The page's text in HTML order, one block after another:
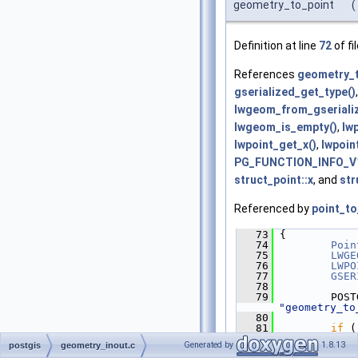
geometry_to_point (
Definition at line 72of
References
gserialized_get_type()
lwgeom_is_empty(),
lwpoint_get_x(),
struct_point::x, and
Referenced by
   73
{
   74
   75
   76
   77
   78
   79
   80
   81
if (
)
   82
postgis geometry_inout.c Generated by 1.8.13